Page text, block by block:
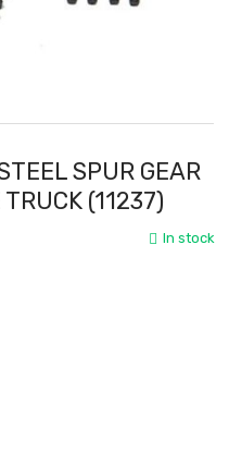
SPUR GEAR
(11237)
In stock